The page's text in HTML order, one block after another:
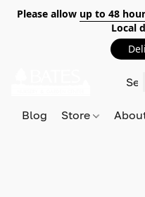
Please allow up to 48
Local
Blog Store